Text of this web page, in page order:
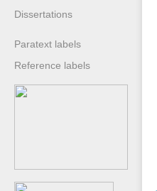
Dissertations
Paratext labels
Reference labels